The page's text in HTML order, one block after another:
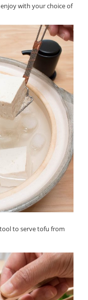
with your choice of
to serve tofu from